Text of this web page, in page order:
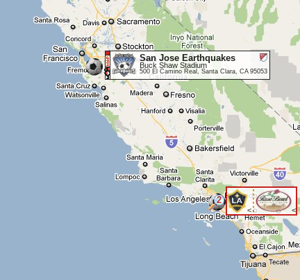
San Jose Earthquakes
Buck Shaw Stadium
500 El Camino Real, Santa Clara, CA 95053
< <
2